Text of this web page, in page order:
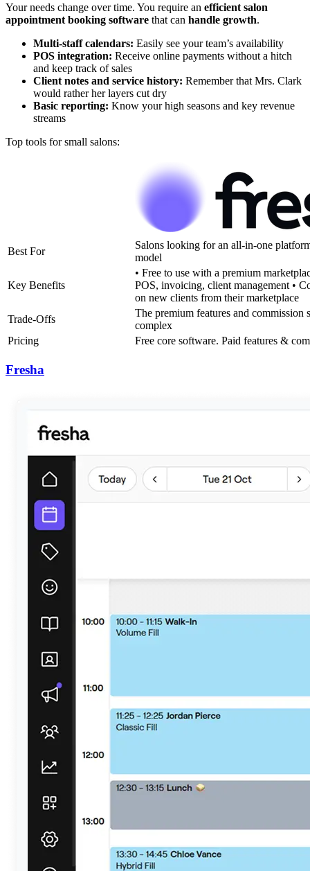
Your needs change over time. You require an efficient salon
appointment booking software that can handle growth.
Multi-staff calendars: Easily see your team’s availability
POS integration: Receive online payments without a hitch
and keep track of sales
Client notes and service history: Remember that Mrs. Clark
would rather her layers cut dry
Basic reporting: Know your high seasons and key revenue
streams
Top tools for small salons:
Best For
Salons looking for an all-in-one
model
Key Benefits
• Free to use with a premium
POS, invoicing, client management •
on new clients from their marketplace
Trade-Offs
The premium features and commission
complex
Pricing
Free core software. Paid features &
Fresha